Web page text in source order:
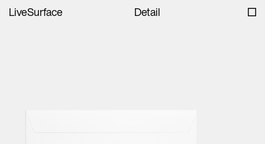
LiveSurface Detail